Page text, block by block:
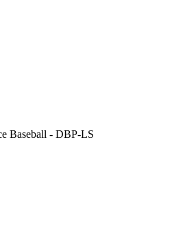
Baseball - DBP-LS